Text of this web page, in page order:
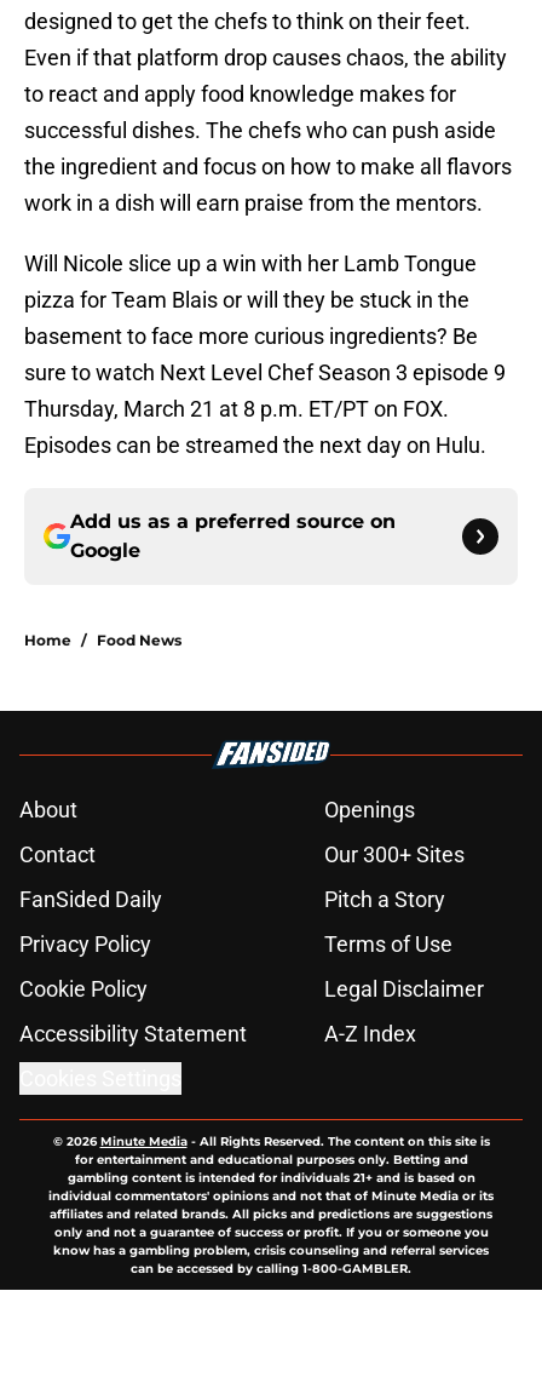
designed to get the chefs to think on their feet.
Even if that platform drop causes chaos, the ability
to react and apply food knowledge makes for
successful dishes. The chefs who can push aside
the ingredient and focus on how to make all flavors
work in a dish will earn praise from the mentors.
Will Nicole slice up a win with her Lamb Tongue
pizza for Team Blais or will they be stuck in the
basement to face more curious ingredients? Be
sure to watch Next Level Chef Season 3 episode 9
Thursday, March 21 at 8 p.m. ET/PT on FOX.
Episodes can be streamed the next day on Hulu.
Add us as a preferred source on
Google
Home / Food News
About
Openings
Contact
Our 300+ Sites
FanSided Daily
Pitch a Story
Privacy Policy
Terms of Use
Cookie Policy
Legal Disclaimer
Accessibility Statement
A-Z Index
© 2026Minute Media- All Rights Reserved. The content on this site is
for entertainment and educational purposes only. Betting and
gambling content is intended for individuals 21+ and is based on
individual commentators' opinions and not that of Minute Media or its
affiliates and related brands. All picks and predictions are suggestions
only and not a guarantee of success or profit. If you or someone you
know has a gambling problem, crisis counseling and referral services
can be accessed by calling 1-800-GAMBLER.